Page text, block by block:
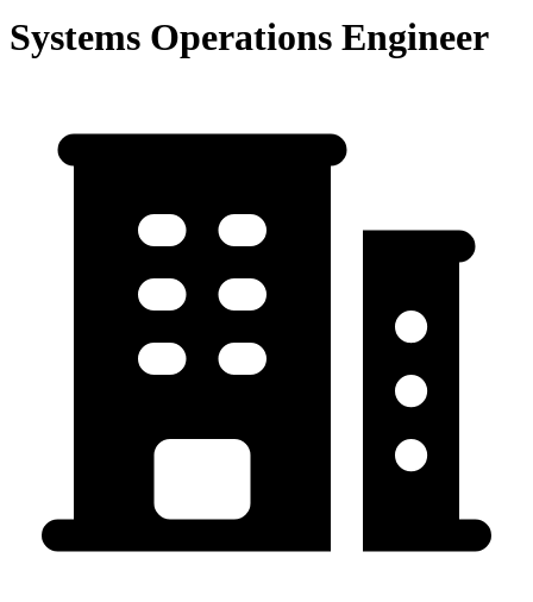
Systems Operations Engineer